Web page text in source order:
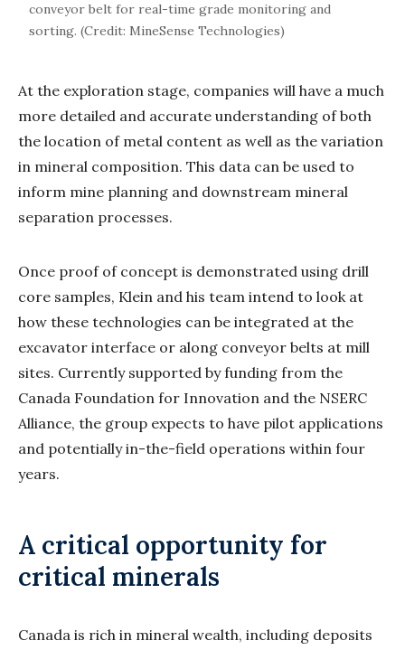
conveyor belt for real-time grade monitoring and
sorting. (Credit: MineSense Technologies)
At the exploration stage, companies will have a much
more detailed and accurate understanding of both
the location of metal content as well as the variation
in mineral composition. This data can be used to
inform mine planning and downstream mineral
separation processes.
Once proof of concept is demonstrated using drill
core samples, Klein and his team intend to look at
how these technologies can be integrated at the
excavator interface or along conveyor belts at mill
sites. Currently supported by funding from the
Canada Foundation for Innovation and the NSERC
Alliance, the group expects to have pilot applications
and potentially in-the-field operations within four
years.
A critical opportunity for
critical minerals
Canada is rich in mineral wealth, including deposits